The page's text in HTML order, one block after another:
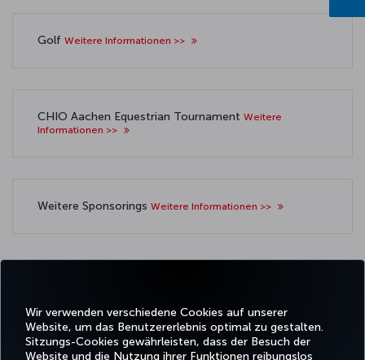
Wir verwenden verschiedene Cookies auf unserer
Website, um das Benutzererlebnis optimal zu gestalten.
Sitzungs-Cookies gewährleisten, dass der Besuch der
Website und die Nutzung ihrer Funktionen reibungslos
Golf Weitere Informationen >>
CHIO Aachen Equestrian Tournament Weitere
Informationen >>
Weitere Sponsorings Weitere Informationen >>
Facebook
TwitterInstagram
YouTubeLinkedIn
TikTokBlog
BUCHEN ANGEBOTE TURKISH